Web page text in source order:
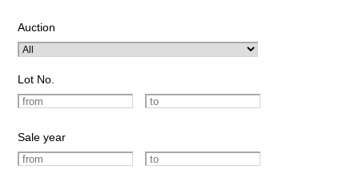
Auction
Lot No.
Sale year